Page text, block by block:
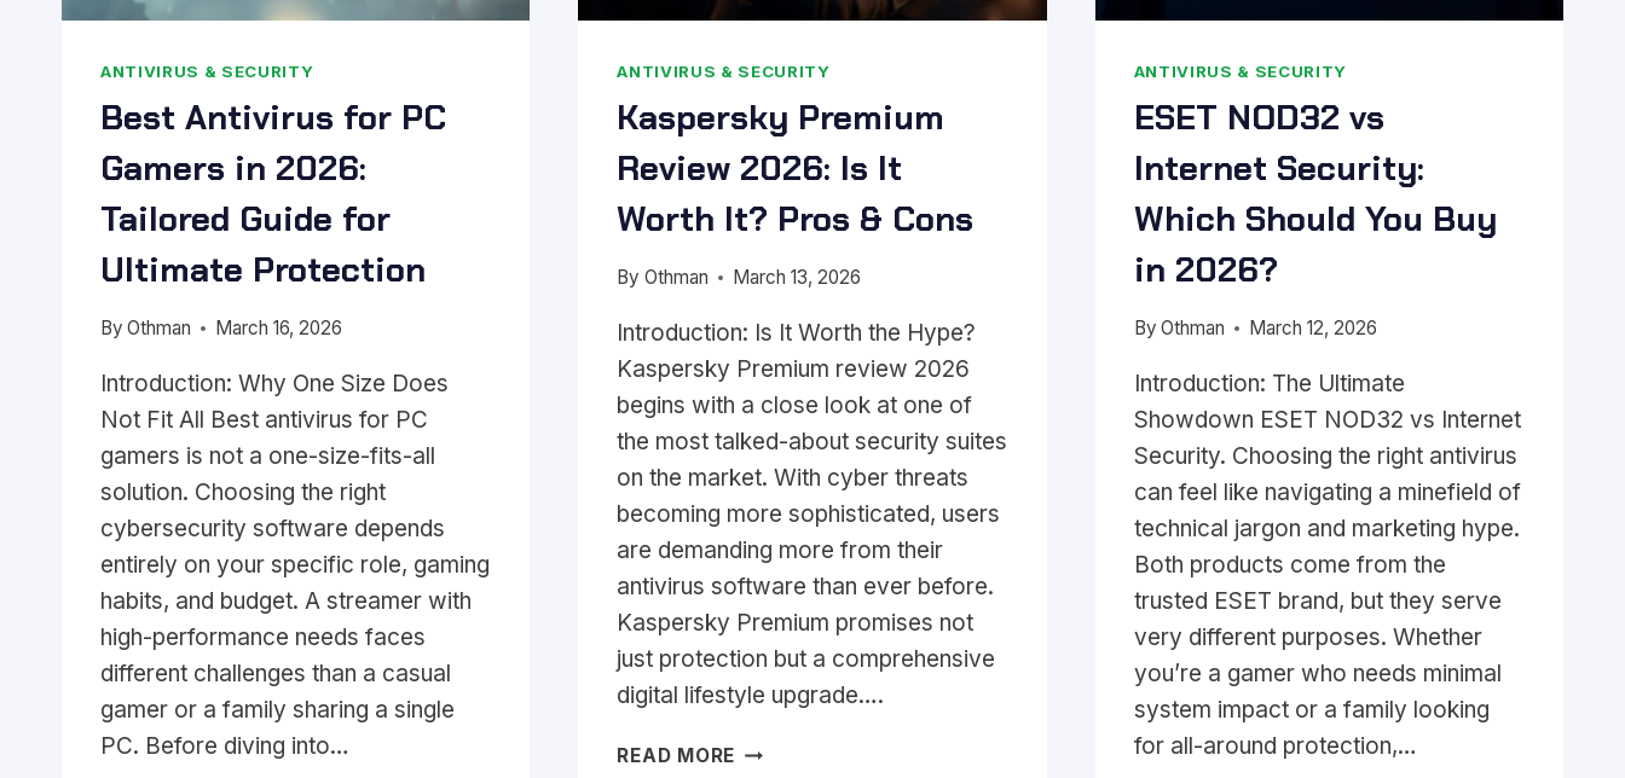
ANTIVIRUS & SECURITY
Best Antivirus for PC
Gamers in 2026:
Tailored Guide for
Ultimate Protection
By Othman March 16, 2026
Introduction: Why One Size Does
Not Fit All Best antivirus for PC
gamers is not a one-size-fits-all
solution. Choosing the right
cybersecurity software depends
entirely on your specific role, gaming
habits, and budget. A streamer with
high-performance needs faces
different challenges than a casual
gamer or a family sharing a single
PC. Before diving into…
ANTIVIRUS & SECURITY
Kaspersky Premium
Review 2026: Is It
Worth It? Pros & Cons
By Othman March 13, 2026
Introduction: Is It Worth the Hype?
Kaspersky Premium review 2026
begins with a close look at one of
the most talked-about security suites
on the market. With cyber threats
becoming more sophisticated, users
are demanding more from their
antivirus software than ever before.
Kaspersky Premium promises not
just protection but a comprehensive
digital lifestyle upgrade….
READ MORE KASPERSKY
ANTIVIRUS & SECURITY
ESET NOD32 vs
Internet Security:
Which Should You Buy
in 2026?
By Othman March 12, 2026
Introduction: The Ultimate
Showdown ESET NOD32 vs Internet
Security. Choosing the right antivirus
can feel like navigating a minefield of
technical jargon and marketing hype.
Both products come from the
trusted ESET brand, but they serve
very different purposes. Whether
you’re a gamer who needs minimal
system impact or a family looking
for all-around protection,…